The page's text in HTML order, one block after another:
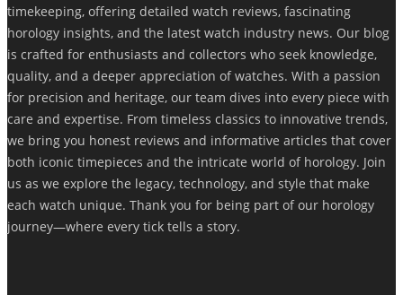
timekeeping, offering detailed watch reviews, fascinating
horology insights, and the latest watch industry news. Our blog
is crafted for enthusiasts and collectors who seek knowledge,
quality, and a deeper appreciation of watches. With a passion
for precision and heritage, our team dives into every piece with
care and expertise. From timeless classics to innovative trends,
we bring you honest reviews and informative articles that cover
both iconic timepieces and the intricate world of horology. Join
us as we explore the legacy, technology, and style that make
each watch unique. Thank you for being part of our horology
journey—where every tick tells a story.